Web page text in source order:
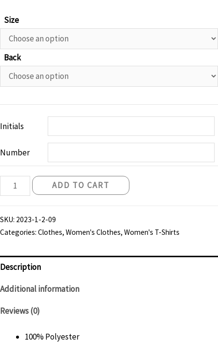
Size
Back
Initials
Number
Belfast
Knights
Anniversary
Reflective
Shirt
Womens
quantity
ADD TO CART
SKU: 2023-1-2-09
Categories: Clothes, Women's Clothes, Women's T-Shirts
Description
Additional information
Reviews (0)
100% Polyester